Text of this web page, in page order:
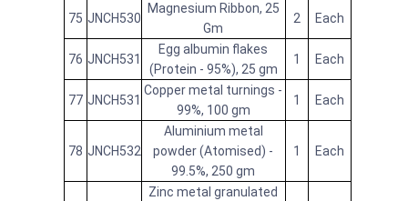
75 JNCH530
Magnesium Ribbon, 25
Gm
2 Each
76 JNCH531
Egg albumin flakes
(Protein - 95%), 25 gm
1 Each
77 JNCH531
Copper metal turnings -
99%, 100 gm
1 Each
78 JNCH532
Aluminium metal
powder (Atomised) -
99.5%, 250 gm
1 Each
Zinc metal granulated